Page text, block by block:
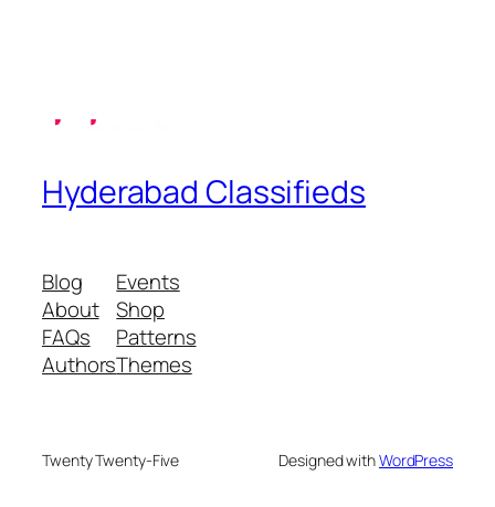
Hyderabad Classifieds
Blog
About
FAQs
Authors
Events
Shop
Patterns
Themes
Twenty Twenty-Five Designed withWordPress